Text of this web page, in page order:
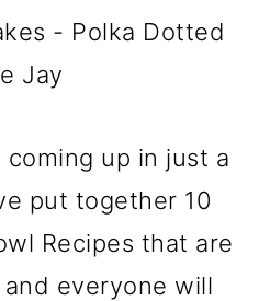
- Polka Dotted
Jay